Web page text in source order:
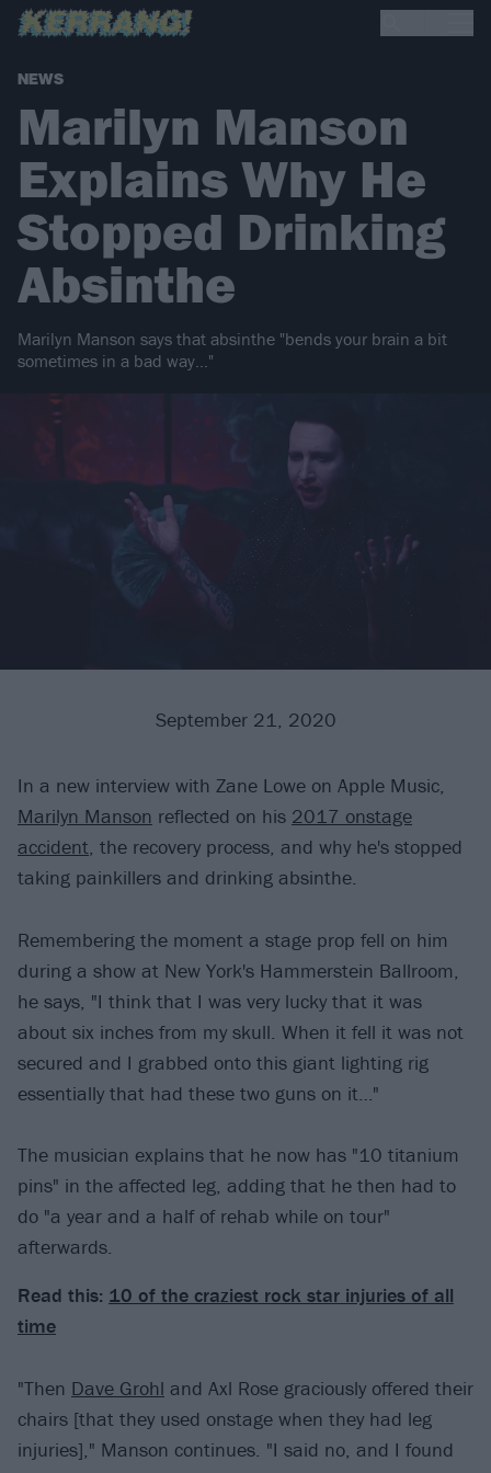
NEWS
Marilyn Manson
Explains Why He
Stopped Drinking
Absinthe
Marilyn Manson says that absinthe "bends your brain a bit
sometimes in a bad way…"
September 21, 2020
In a new interview with Zane Lowe on Apple Music,
Marilyn Manson reflected on his 2017 onstage
accident, the recovery process, and why he's stopped
taking painkillers and drinking absinthe.
Remembering the moment a stage prop fell on him
during a show at New York's Hammerstein Ballroom,
he says, "I think that I was very lucky that it was
about six inches from my skull. When it fell it was not
secured and I grabbed onto this giant lighting rig
essentially that had these two guns on it…"
The musician explains that he now has "10 titanium
pins" in the affected leg, adding that he then had to
do "a year and a half of rehab while on tour"
afterwards.
Read this: 10 of the craziest rock star injuries of all
time
"Then Dave Grohl and Axl Rose graciously offered their
chairs [that they used onstage when they had leg
injuries]," Manson continues. "I said no, and I found